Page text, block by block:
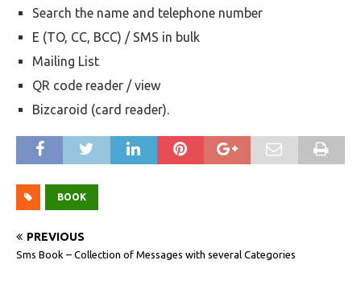
Search the name and telephone number
E (TO, CC, BCC) / SMS in bulk
Mailing List
QR code reader / view
Bizcaroid (card reader).
BOOK
PREVIOUS
Sms Book – Collection of Messages with several Categories